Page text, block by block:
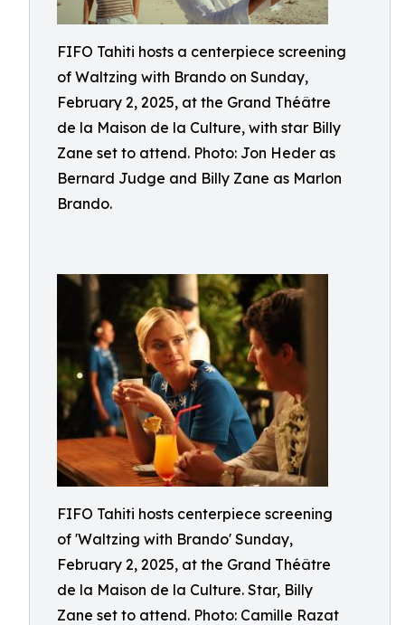
FIFO Tahiti hosts a centerpiece screening
of Waltzing with Brando on Sunday,
February 2, 2025, at the Grand Théâtre
de la Maison de la Culture, with star Billy
Zane set to attend. Photo: Jon Heder as
Bernard Judge and Billy Zane as Marlon
Brando.
FIFO Tahiti hosts centerpiece screening
of 'Waltzing with Brando' Sunday,
February 2, 2025, at the Grand Théâtre
de la Maison de la Culture. Star, Billy
Zane set to attend. Photo: Camille Razat